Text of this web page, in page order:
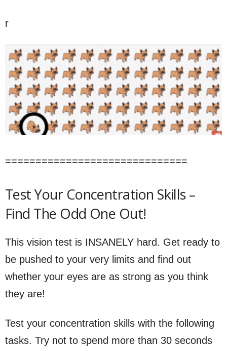
r
==============================
Test Your Concentration Skills –
Find The Odd One Out!
This vision test is INSANELY hard. Get ready to
be pushed to your very limits and find out
whether your eyes are as strong as you think
they are!
Test your concentration skills with the following
tasks. Try not to spend more than 30 seconds